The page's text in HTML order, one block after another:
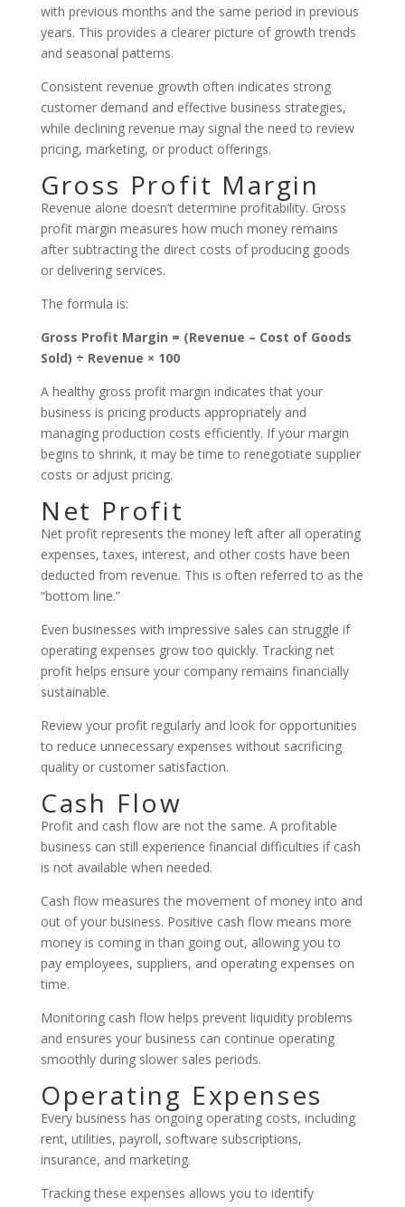
with previous months and the same period in previous
years. This provides a clearer picture of growth trends
and seasonal patterns.
Consistent revenue growth often indicates strong
customer demand and effective business strategies,
while declining revenue may signal the need to review
pricing, marketing, or product offerings.
Gross Profit Margin
Revenue alone doesn’t determine profitability. Gross
profit margin measures how much money remains
after subtracting the direct costs of producing goods
or delivering services.
The formula is:
Gross Profit Margin = (Revenue – Cost of Goods
Sold) ÷ Revenue × 100
A healthy gross profit margin indicates that your
business is pricing products appropriately and
managing production costs efficiently. If your margin
begins to shrink, it may be time to renegotiate supplier
costs or adjust pricing.
Net Profit
Net profit represents the money left after all operating
expenses, taxes, interest, and other costs have been
deducted from revenue. This is often referred to as the
“bottom line.”
Even businesses with impressive sales can struggle if
operating expenses grow too quickly. Tracking net
profit helps ensure your company remains financially
sustainable.
Review your profit regularly and look for opportunities
to reduce unnecessary expenses without sacrificing
quality or customer satisfaction.
Cash Flow
Profit and cash flow are not the same. A profitable
business can still experience financial difficulties if cash
is not available when needed.
Cash flow measures the movement of money into and
out of your business. Positive cash flow means more
money is coming in than going out, allowing you to
pay employees, suppliers, and operating expenses on
time.
Monitoring cash flow helps prevent liquidity problems
and ensures your business can continue operating
smoothly during slower sales periods.
Operating Expenses
Every business has ongoing operating costs, including
rent, utilities, payroll, software subscriptions,
insurance, and marketing.
Tracking these expenses allows you to identify